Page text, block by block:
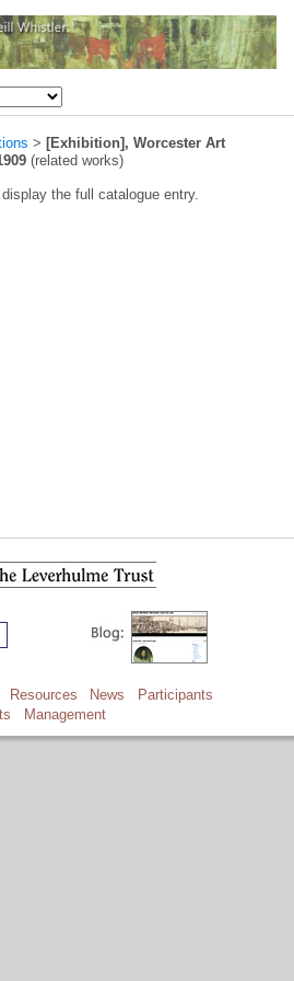
> [Exhibition], Worcester Art
(related works)
the full catalogue entry.
Resources News
Participants
Management